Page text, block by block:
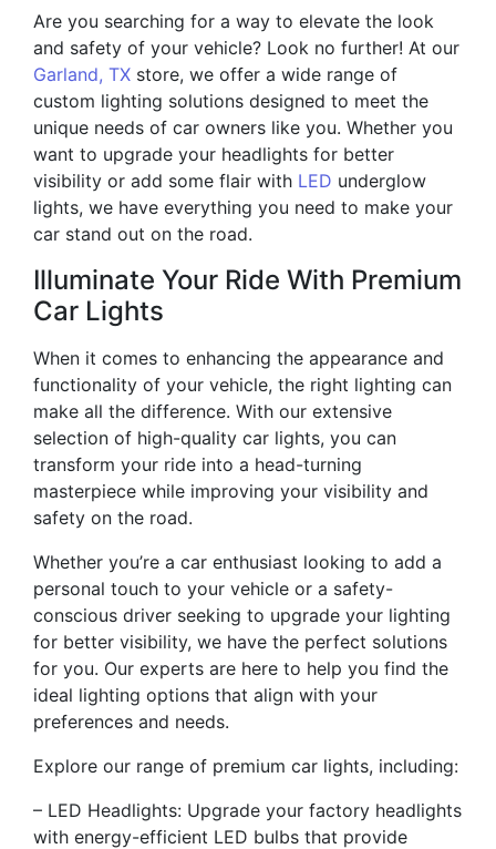
Are you searching for a way to elevate the look
and safety of your vehicle? Look no further! At our
Garland, TX store, we offer a wide range of
custom lighting solutions designed to meet the
unique needs of car owners like you. Whether you
want to upgrade your headlights for better
visibility or add some flair with LED underglow
lights, we have everything you need to make your
car stand out on the road.
Illuminate Your Ride With Premium
Car Lights
When it comes to enhancing the appearance and
functionality of your vehicle, the right lighting can
make all the difference. With our extensive
selection of high-quality car lights, you can
transform your ride into a head-turning
masterpiece while improving your visibility and
safety on the road.
Whether you’re a car enthusiast looking to add a
personal touch to your vehicle or a safety-
conscious driver seeking to upgrade your lighting
for better visibility, we have the perfect solutions
for you. Our experts are here to help you find the
ideal lighting options that align with your
preferences and needs.
Explore our range of premium car lights, including:
– LED Headlights: Upgrade your factory headlights
with energy-efficient LED bulbs that provide